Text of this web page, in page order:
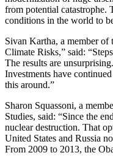
from potential catastrophe.
conditions in the world to
Sivan Kartha, a member
Climate Risks,” said:
The results are
Investments have
this around.”
Sharon Squassoni, a
Studies, said: “Since the
nuclear destruction. That
United States and Russia
From 2009 to 2013, the